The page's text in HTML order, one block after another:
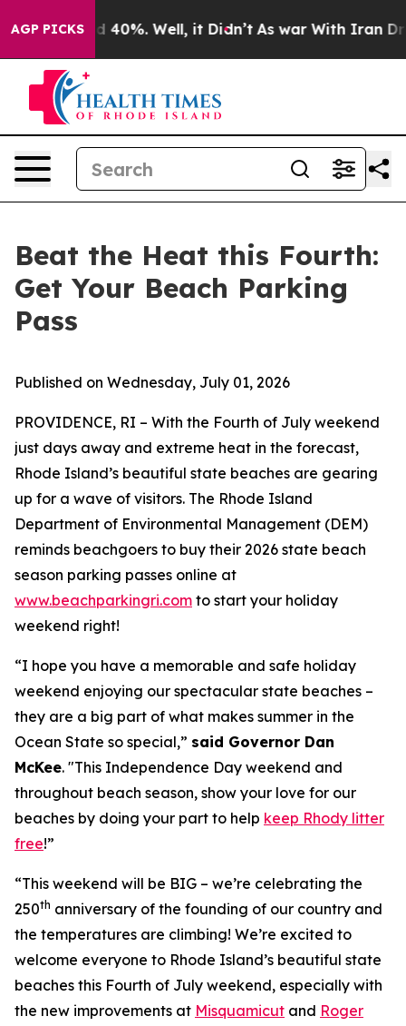
AGP PICKS
Around 40%. Well, it Didn’t As war With Iran Drove
Beat the Heat this Fourth:
Get Your Beach Parking
Pass
Published on Wednesday, July 01, 2026
PROVIDENCE, RI – With the Fourth of July weekend
just days away and extreme heat in the forecast,
Rhode Island’s beautiful state beaches are gearing
up for a wave of visitors. The Rhode Island
Department of Environmental Management (DEM)
reminds beachgoers to buy their 2026 state beach
season parking passes online at
www.beachparkingri.com to start your holiday
weekend right!
“I hope you have a memorable and safe holiday
weekend enjoying our spectacular state beaches –
they are a big part of what makes summer in the
Ocean State so special,” said Governor Dan
McKee. "This Independence Day weekend and
throughout beach season, show your love for our
beaches by doing your part to help keep Rhody litter
free!”
“This weekend will be BIG – we’re celebrating the
250th anniversary of the founding of our country and
the temperatures are climbing! We’re excited to
welcome everyone to Rhode Island’s beautiful state
beaches this Fourth of July weekend, especially with
the new improvements at Misquamicut and Roger